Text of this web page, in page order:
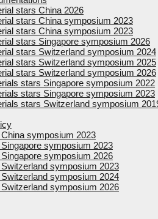
stars China 2026
stars China symposium 2023
stars China symposium 2023
stars Singapore symposium 2026
stars Switzerland symposium 2024
stars Switzerland symposium 2025
stars Switzerland symposium 2026
stars Singapore symposium 2022
stars Singapore symposium 2023
stars Switzerland symposium
symposium 2023
symposium 2023
symposium 2026
symposium 2023
symposium 2024
symposium 2026